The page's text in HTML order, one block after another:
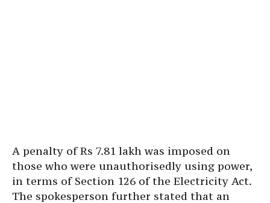
A penalty of Rs 7.81 lakh was imposed on
those who were unauthorisedly using power,
in terms of Section 126 of the Electricity Act.
The spokesperson further stated that an